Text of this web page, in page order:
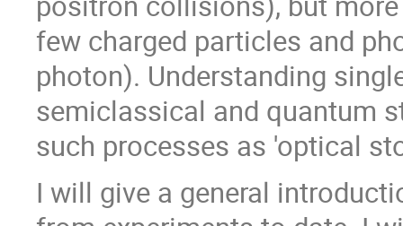
few charged particles and
photon). Understanding
semiclassical and quantum
such processes as 'optical
I will give a general